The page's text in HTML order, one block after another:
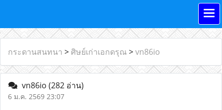
กระดานสนทนา > ศิษย์เก่าเอกดรุณ >vn86io
vn86io (282 อ่าน)
6 ม.ค. 2569 23:07